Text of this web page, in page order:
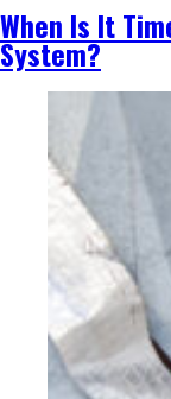
When Is It
System?